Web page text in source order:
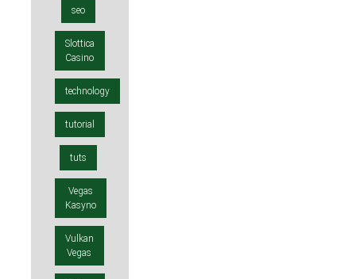
seo
Slottica
Casino
technology
tutorial
tuts
Vegas
Kasyno
Vulkan
Vegas